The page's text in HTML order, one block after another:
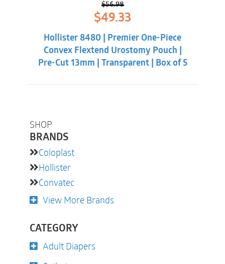
SHOP
BRANDS
Coloplast
Hollister
Convatec
View More Brands
CATEGORY
Adult Diapers
$56.98
Original
price
was:
$56.98.
$49.33
$49.33.
Hollister 8480 | Premier One-Piece
Convex Flextend Urostomy Pouch |
Pre-Cut 13mm | Transparent | Box of 5